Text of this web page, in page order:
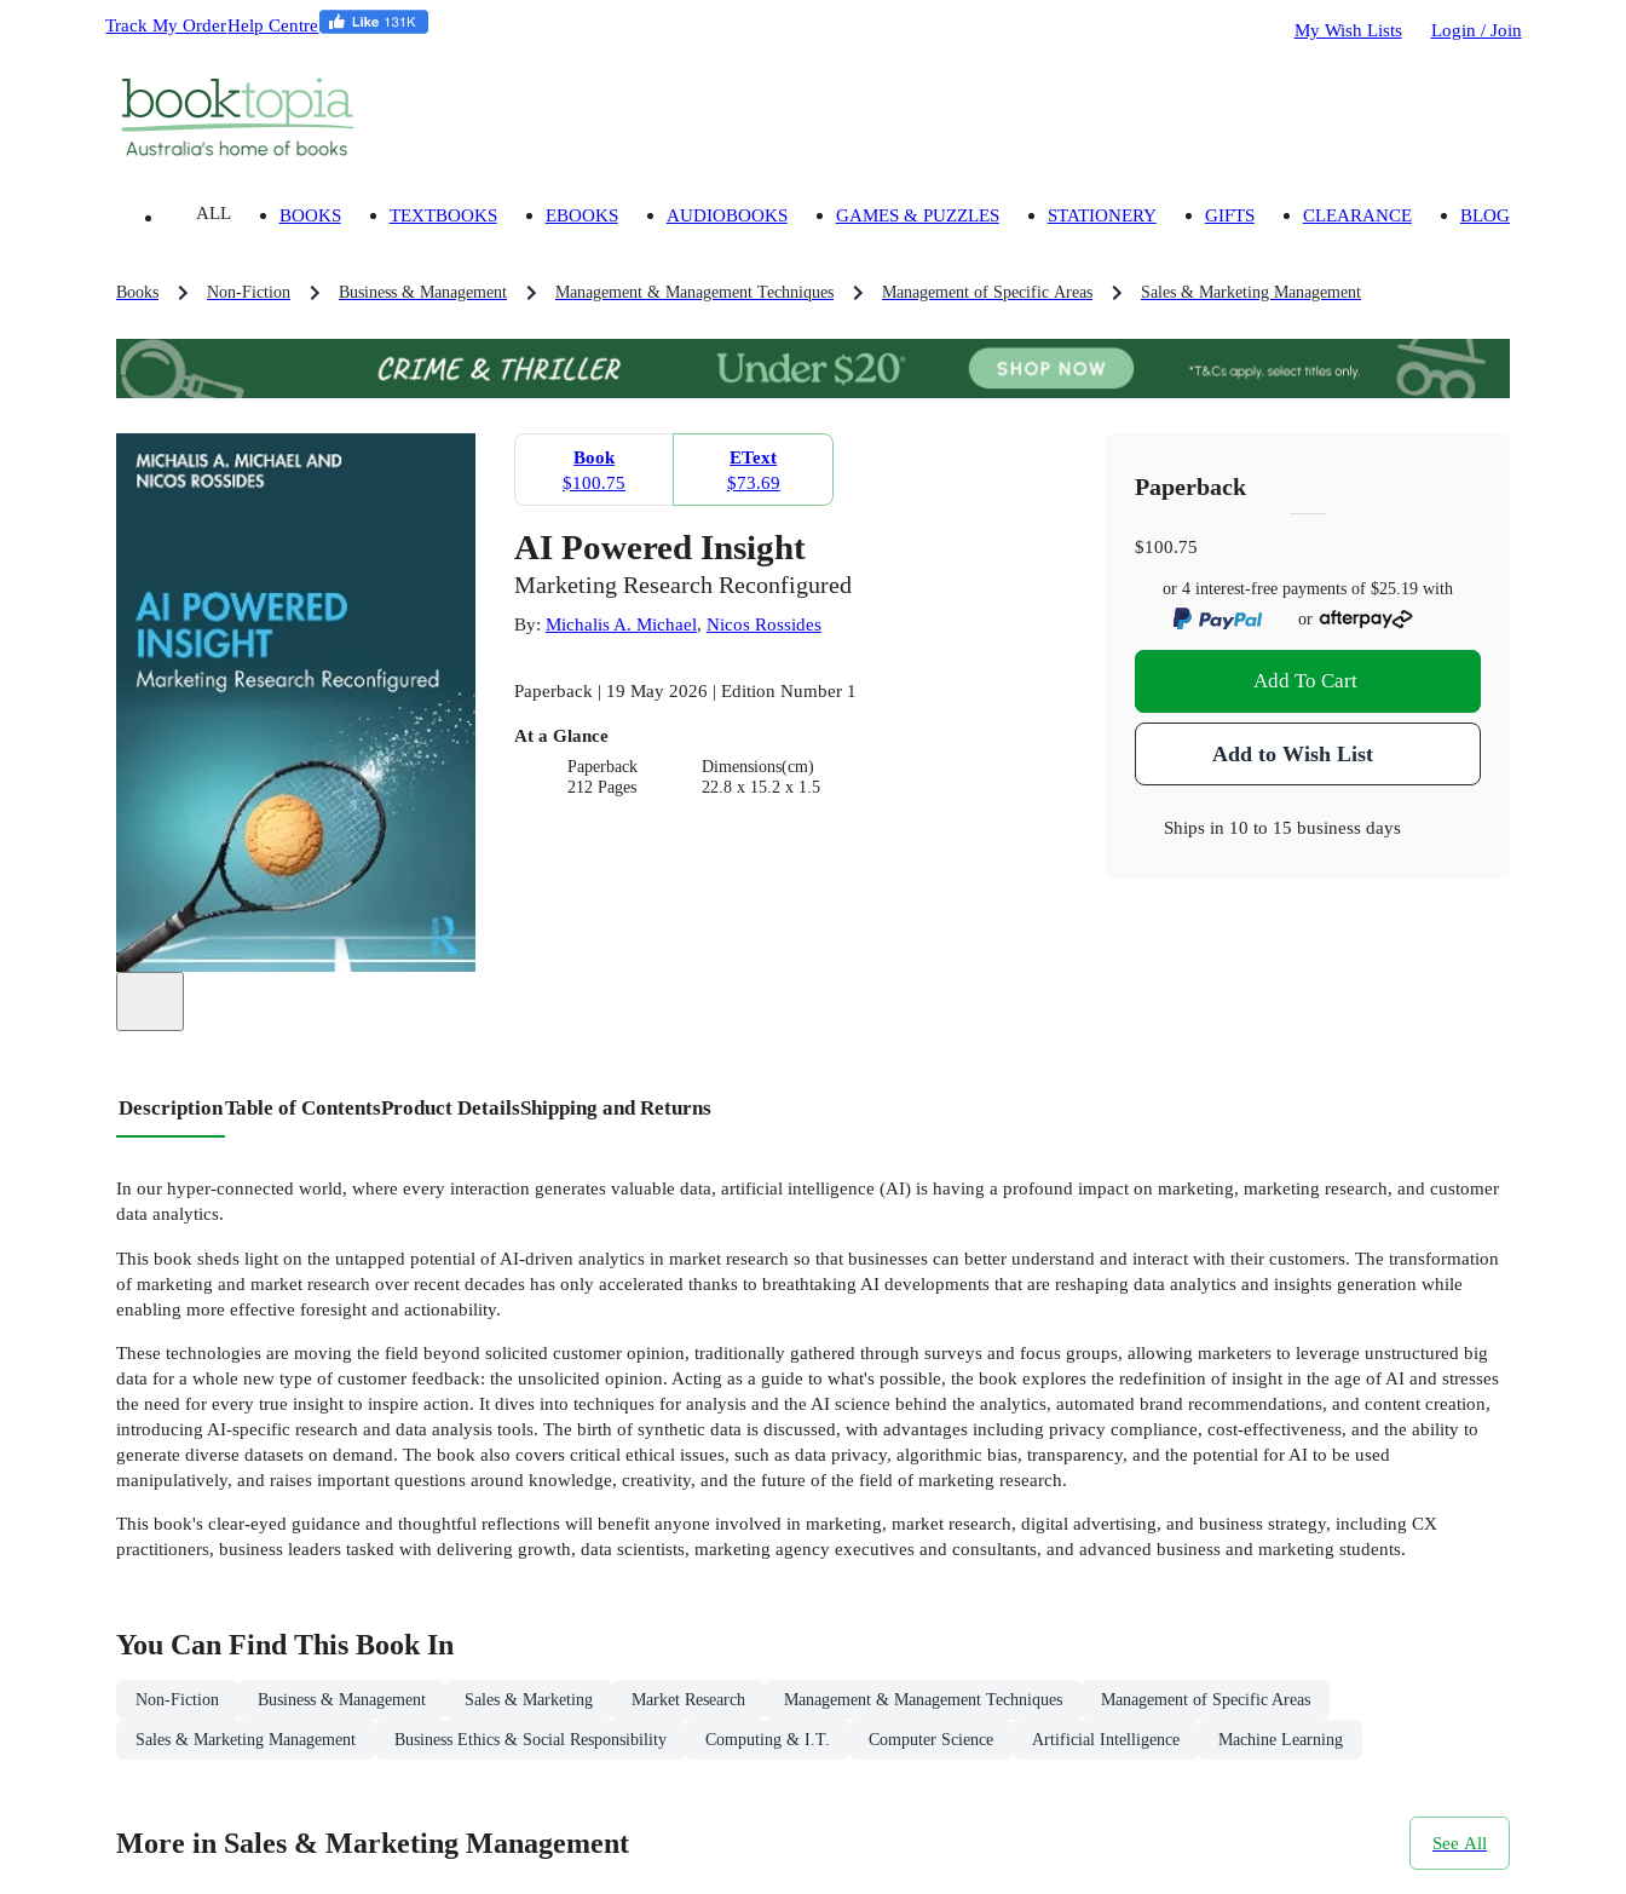
Track My OrderHelp Centre My Wish Lists Login / Join
ALL BOOKS TEXTBOOKS EBOOKS AUDIOBOOKS GAMES & PUZZLES STATIONERY GIFTS CLEARANCE BLOG
Books Non-Fiction Business & Management Management & Management Techniques Management of Specific Areas Sales & Marketing Management
Book
$100.75
EText
$73.69
AI Powered Insight
Marketing Research Reconfigured
By: Michalis A. Michael, Nicos Rossides
Paperback | 19 May 2026 | Edition Number 1
At a Glance
Paperback
212 Pages
Dimensions(cm)
22.8 x 15.2 x 1.5
Paperback
$100.75
or 4 interest-free payments of$25.19 with
or
Add To Cart
Add to Wish List
Ships in 10 to 15 business days
DescriptionTable of ContentsProduct DetailsShipping and Returns
In our hyper-connected world, where every interaction generates valuable data, artificial intelligence (AI) is having a profound impact on marketing, marketing research, and customer
data analytics.
This book sheds light on the untapped potential of AI-driven analytics in market research so that businesses can better understand and interact with their customers. The transformation
of marketing and market research over recent decades has only accelerated thanks to breathtaking AI developments that are reshaping data analytics and insights generation while
enabling more effective foresight and actionability.
These technologies are moving the field beyond solicited customer opinion, traditionally gathered through surveys and focus groups, allowing marketers to leverage unstructured big
data for a whole new type of customer feedback: the unsolicited opinion. Acting as a guide to what's possible, the book explores the redefinition of insight in the age of AI and stresses
the need for every true insight to inspire action. It dives into techniques for analysis and the AI science behind the analytics, automated brand recommendations, and content creation,
introducing AI-specific research and data analysis tools. The birth of synthetic data is discussed, with advantages including privacy compliance, cost-effectiveness, and the ability to
generate diverse datasets on demand. The book also covers critical ethical issues, such as data privacy, algorithmic bias, transparency, and the potential for AI to be used
manipulatively, and raises important questions around knowledge, creativity, and the future of the field of marketing research.
This book's clear-eyed guidance and thoughtful reflections will benefit anyone involved in marketing, market research, digital advertising, and business strategy, including CX
practitioners, business leaders tasked with delivering growth, data scientists, marketing agency executives and consultants, and advanced business and marketing students.
You Can Find This Book In
Non-Fiction Business & Management Sales & Marketing Market Research Management & Management Techniques Management of Specific Areas
Sales & Marketing Management Business Ethics & Social Responsibility Computing & I.T. Computer Science Artificial Intelligence Machine Learning
More in Sales & Marketing Management See All